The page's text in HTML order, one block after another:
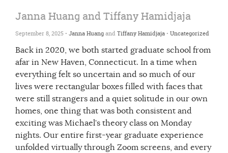
Janna Huang and Tiffany Hamidjaja
September 8, 2025 • Janna HuangandTiffany Hamidjaja • Uncategorized
Back in 2020, we both started graduate school from
afar in New Haven, Connecticut. In a time when
everything felt so uncertain and so much of our
lives were rectangular boxes filled with faces that
were still strangers and a quiet solitude in our own
homes, one thing that was both consistent and
exciting was Michael’s theory class on Monday
nights. Our entire first-year graduate experience
unfolded virtually through Zoom screens, and every